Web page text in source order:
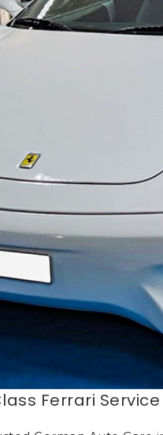
Ferrari Service